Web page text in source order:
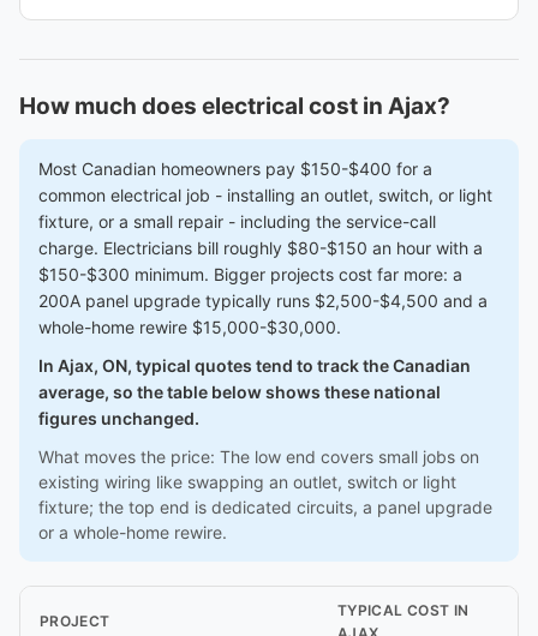
How much does electrical cost in Ajax?
Most Canadian homeowners pay $150-$400 for a
common electrical job - installing an outlet, switch, or light
fixture, or a small repair - including the service-call
charge. Electricians bill roughly $80-$150 an hour with a
$150-$300 minimum. Bigger projects cost far more: a
200A panel upgrade typically runs $2,500-$4,500 and a
whole-home rewire $15,000-$30,000.
In Ajax, ON, typical quotes tend to track the Canadian
average, so the table below shows these national
figures unchanged.
What moves the price: The low end covers small jobs on
existing wiring like swapping an outlet, switch or light
fixture; the top end is dedicated circuits, a panel upgrade
or a whole-home rewire.
PROJECT
TYPICAL COST IN